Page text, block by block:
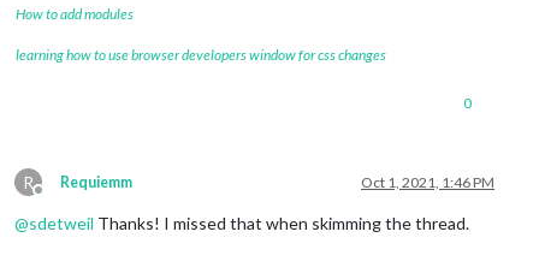
How to add modules
learning how to use browser developers window for css changes
0
R
Offline
Requiemm Oct 1, 2021, 1:46 PM
@sdetweil Thanks! I missed that when skimming the thread.